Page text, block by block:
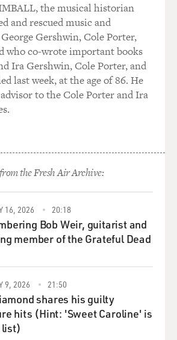
the musical historian
and rescued music and
Gershwin, Cole Porter,
who co-wrote important books
Ira Gershwin, Cole Porter, and
last week, at the age of 86. He
to the Cole Porter and Ira
the Fresh Air Archive:
16, 2026 20:18
Bob Weir, guitarist and
member of the Grateful Dead
9, 2026 21:50
shares his guilty
hits (Hint: 'Sweet Caroline' is
list)